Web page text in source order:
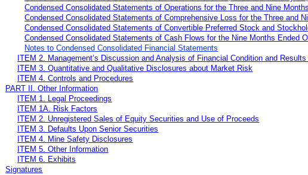
Condensed Consolidated Statements of Operations for the Three and Nine
Condensed Consolidated Statements of Comprehensive Loss for the Three and
Condensed Consolidated Statements of Convertible Preferred Stock and
Condensed Consolidated Statements of Cash Flows for the Nine Months Ended
Notes to Condensed Consolidated Financial Statements
ITEM 2. Management’s Discussion and Analysis of Financial Condition and
ITEM 3. Quantitative and Qualitative Disclosures about Market Risk
ITEM 4. Controls and Procedures
PART II. Other Information
ITEM 1. Legal Proceedings
ITEM 1A. Risk Factors
ITEM 2. Unregistered Sales of Equity Securities and Use of Proceeds
ITEM 3. Defaults Upon Senior Securities
ITEM 4. Mine Safety Disclosures
ITEM 5. Other Information
ITEM 6. Exhibits
Signatures